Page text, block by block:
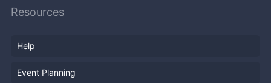
Resources
Help
Event Planning